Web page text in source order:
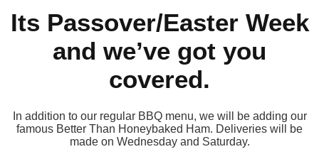
Its Passover/Easter Week
and we’ve got you
covered.
In addition to our regular BBQ menu, we will be adding our
famous Better Than Honeybaked Ham. Deliveries will be
made on Wednesday and Saturday.